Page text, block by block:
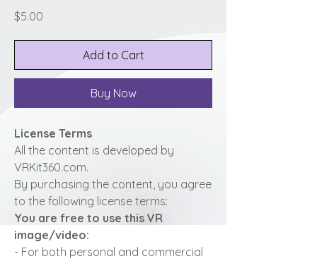
$5.00
Add to Cart
Buy Now
License Terms
All the content is developed by
VRKit360.com.
By purchasing the content, you agree
to the following license terms:
You are free to use this VR
image/video:
- For both personal and commercial